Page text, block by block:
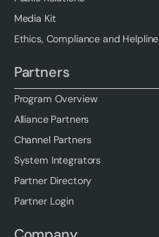
Media Kit
Ethics, Compliance and Helpline
Partners
Program Overview
Alliance Partners
Channel Partners
System Integrators
Partner Directory
Partner Login